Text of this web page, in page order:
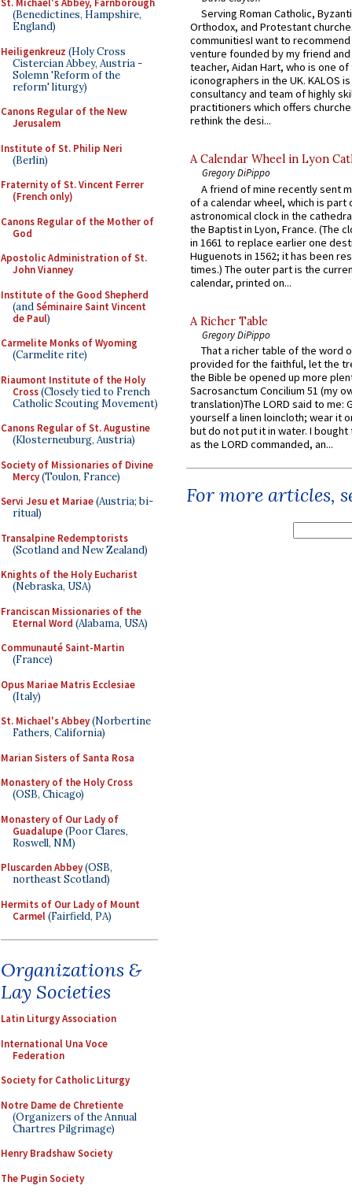
St. Michael's Abbey, Farnborough
(Benedictines, Hampshire,
England)
Heiligenkreuz (Holy Cross
Cistercian Abbey, Austria -
Solemn 'Reform of the
reform' liturgy)
Canons Regular of the New
Jerusalem
Institute of St. Philip Neri
(Berlin)
Fraternity of St. Vincent Ferrer
(French only)
Canons Regular of the Mother of
God
Apostolic Administration of St.
John Vianney
Institute of the Good Shepherd
(andSéminaire Saint Vincent
de Paul)
Carmelite Monks of Wyoming
(Carmelite rite)
Riaumont Institute of the Holy
Cross(Closely tied to French
Catholic Scouting Movement)
Canons Regular of St. Augustine
(Klosterneuburg, Austria)
Society of Missionaries of Divine
Mercy(Toulon, France)
Servi Jesu et Mariae(Austria; bi-
ritual)
Transalpine Redemptorists
(Scotland and New Zealand)
Knights of the Holy Eucharist
(Nebraska, USA)
Franciscan Missionaries of the
Eternal Word (Alabama, USA)
Communauté Saint-Martin
(France)
Opus Mariae Matris Ecclesiae
(Italy)
St. Michael's Abbey(Norbertine
Fathers, California)
Marian Sisters of Santa Rosa
Monastery of the Holy Cross
(OSB, Chicago)
Monastery of Our Lady of
Guadalupe(Poor Clares,
Roswell, NM)
Pluscarden Abbey(OSB,
northeast Scotland)
Hermits of Our Lady of Mount
Carmel(Fairfield, PA)
Organizations &
Lay Societies
Latin Liturgy Association
International Una Voce
Federation
Society for Catholic Liturgy
Notre Dame de Chretiente
(Organizers of the Annual
Chartres Pilgrimage)
Henry Bradshaw Society
The Pugin Society
Serving Roman Catholic,
Orthodox, and Protestant
communitiesI want to recommend
venture founded by my friend
teacher, Aidan Hart, who is one
iconographers in the UK. KALOS
consultancy and team of highly
practitioners which offers
rethink the desi...
A Calendar Wheel in Lyon
Gregory DiPippo
A friend of mine recently sent
of a calendar wheel, which is part
astronomical clock in the
the Baptist in Lyon, France. (The
in 1661 to replace earlier one
Huguenots in 1562; it has been
times.) The outer part is the
calendar, printed on...
A Richer Table
Gregory DiPippo
That a richer table of the word
provided for the faithful, let the
the Bible be opened up more
Sacrosanctum Concilium 51 (my
translation)The LORD said to me:
yourself a linen loincloth; wear it
but do not put it in water. I
as the LORD commanded, an...
For more articles,